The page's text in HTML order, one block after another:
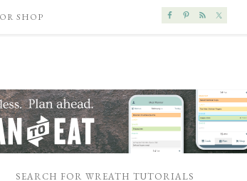
SHOP
SEARCH FOR WREATH TUTORIALS